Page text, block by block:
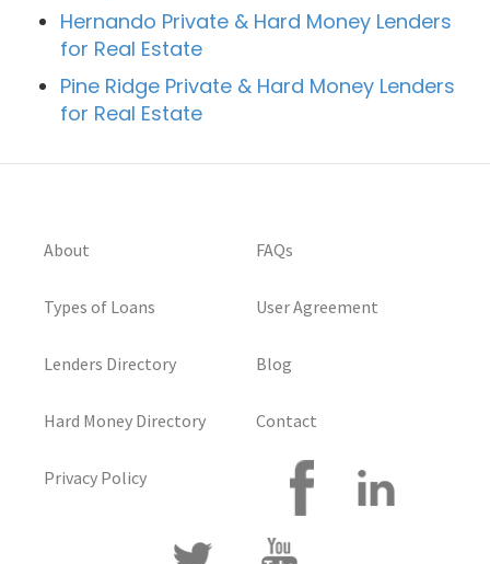
Hernando Private & Hard Money Lenders
for Real Estate
Pine Ridge Private & Hard Money Lenders
for Real Estate
About
Types of Loans
Lenders Directory
Hard Money Directory
Privacy Policy
FAQs
User Agreement
Blog
Contact